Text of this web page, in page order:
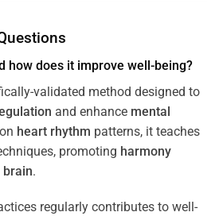
how does it improve well-being?
validated method designed to
and enhance mental
heart rhythm patterns, it teaches
promoting harmony
brain.
regularly contributes to well-